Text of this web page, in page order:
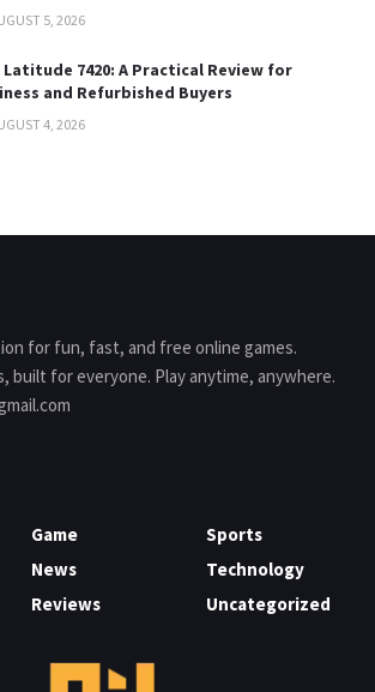
5, 2026
Latitude 7420: A Practical Review for
and Refurbished Buyers
4, 2026
for fun, fast, and free online games.
built for everyone. Play anytime, anywhere.
Game
News
Reviews
Sports
Technology
Uncategorized